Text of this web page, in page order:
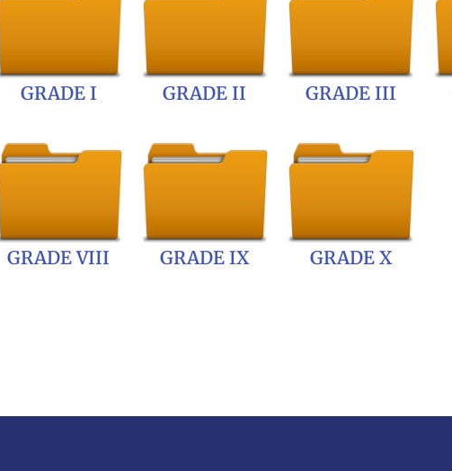
GRADE I GRADE II GRADE III
GRADE VIII GRADE IX GRADE X